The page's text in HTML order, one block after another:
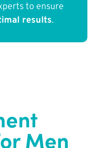
to ensure
results.
Men